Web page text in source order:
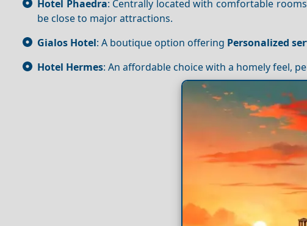
Hotel Phaedra: Centrally located with comfortable
be close to major attractions.
Gialos Hotel: A boutique option offering Personalized
Hotel Hermes: An affordable choice with a homely feel,